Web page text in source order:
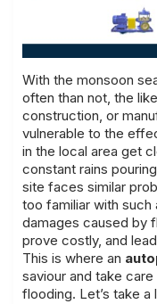
With the monsoon
often than not, the
construction, or
vulnerable to the
in the local area get
constant rains
site faces similar
too familiar with such
damages caused by
prove costly, and
This is where an
saviour and take
flooding. Let’s take